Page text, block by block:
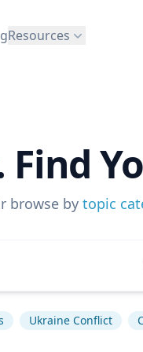
Resources
browse by topic
Ukraine Conflict